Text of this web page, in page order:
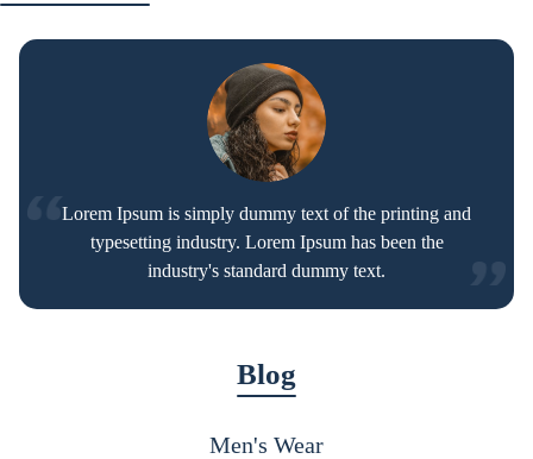
Lorem Ipsum is simply dummy text of the printing and
typesetting industry. Lorem Ipsum has been the
industry's standard dummy text.
Blog
Men's Wear